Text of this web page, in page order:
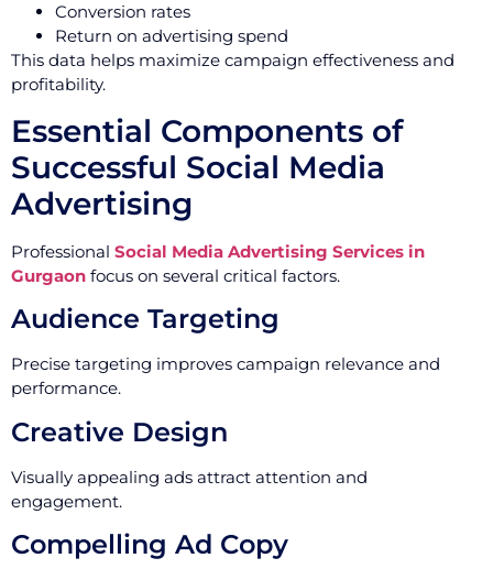
Conversion rates
Return on advertising spend
This data helps maximize campaign effectiveness and
profitability.
Essential Components of
Successful Social Media
Advertising
Professional Social Media Advertising Services in
Gurgaon focus on several critical factors.
Audience Targeting
Precise targeting improves campaign relevance and
performance.
Creative Design
Visually appealing ads attract attention and
engagement.
Compelling Ad Copy